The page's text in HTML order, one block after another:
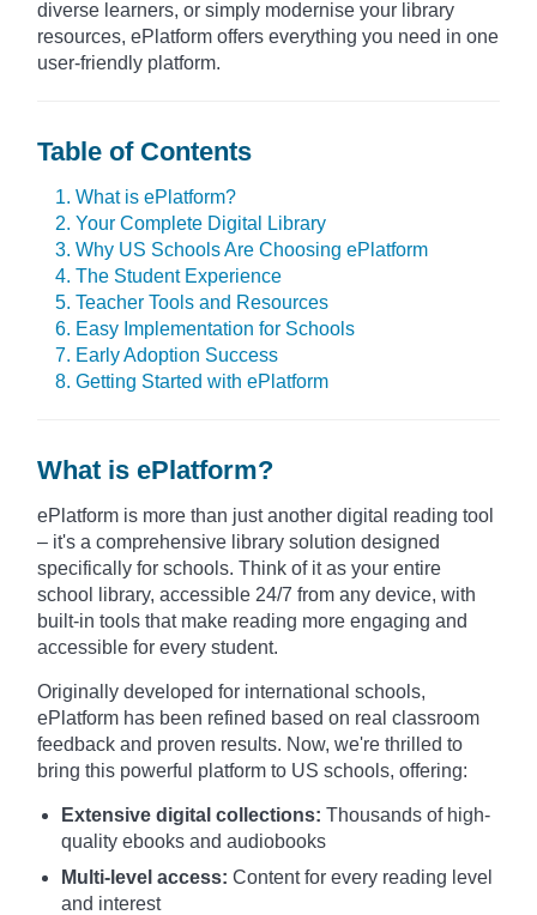
diverse learners, or simply modernise your library
resources, ePlatform offers everything you need in one
user-friendly platform.
Table of Contents
1. What is ePlatform?
2. Your Complete Digital Library
3. Why US Schools Are Choosing ePlatform
4. The Student Experience
5. Teacher Tools and Resources
6. Easy Implementation for Schools
7. Early Adoption Success
8. Getting Started with ePlatform
What is ePlatform?
ePlatform is more than just another digital reading tool
– it's a comprehensive library solution designed
specifically for schools. Think of it as your entire
school library, accessible 24/7 from any device, with
built-in tools that make reading more engaging and
accessible for every student.
Originally developed for international schools,
ePlatform has been refined based on real classroom
feedback and proven results. Now, we're thrilled to
bring this powerful platform to US schools, offering:
Extensive digital collections: Thousands of high-
quality ebooks and audiobooks
Multi-level access: Content for every reading level
and interest